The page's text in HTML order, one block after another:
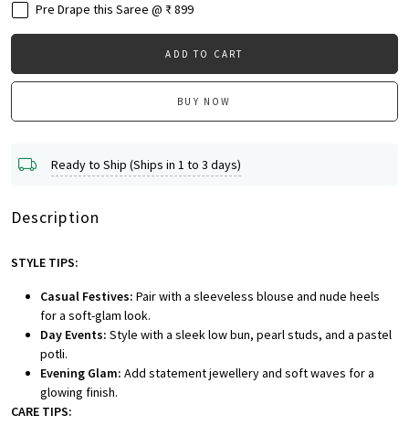
Pre Drape this Saree @ ₹ 899
ADD TO CART
BUY NOW
Ready to Ship (Ships in 1 to 3 days)
Description
STYLE TIPS:
Casual Festives: Pair with a sleeveless blouse and nude heels
for a soft-glam look.
Day Events: Style with a sleek low bun, pearl studs, and a pastel
potli.
Evening Glam: Add statement jewellery and soft waves for a
glowing finish.
CARE TIPS: